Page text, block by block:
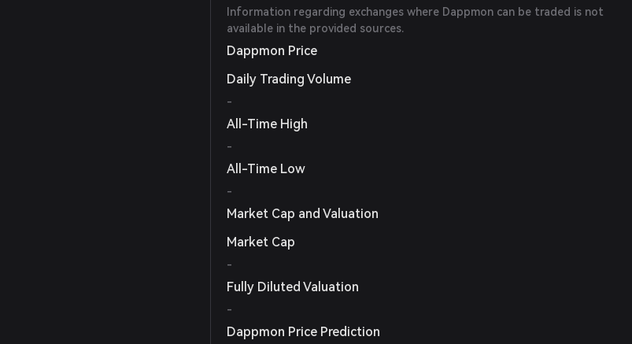
Information regarding exchanges where Dappmon can be traded is not
available in the provided sources.
Dappmon Price
Daily Trading Volume
-
All-Time High
-
All-Time Low
-
Market Cap and Valuation
Market Cap
-
Fully Diluted Valuation
-
Dappmon Price Prediction